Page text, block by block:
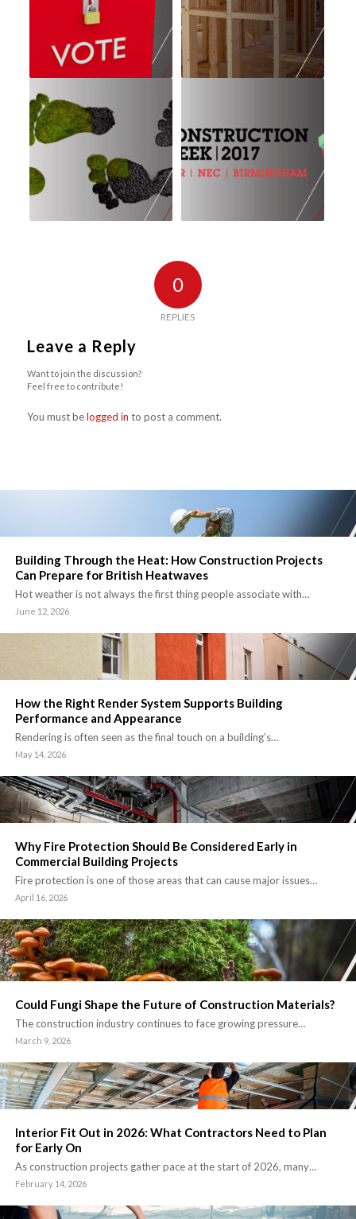
0
REPLIES
Leave a Reply
Want to join the discussion?
Feel free to contribute!
You must belogged in to post a comment.
Building Through the Heat: How Construction Projects
Can Prepare for British Heatwaves
Hot weather is not always the first thing people associate with…
June 12, 2026
How the Right Render System Supports Building
Performance and Appearance
Rendering is often seen as the final touch on a building’s…
May 14, 2026
Why Fire Protection Should Be Considered Early in
Commercial Building Projects
Fire protection is one of those areas that can cause major issues…
April 16, 2026
Could Fungi Shape the Future of Construction Materials?
The construction industry continues to face growing pressure…
March 9, 2026
Interior Fit Out in 2026: What Contractors Need to Plan
for Early On
As construction projects gather pace at the start of 2026, many…
February 14, 2026